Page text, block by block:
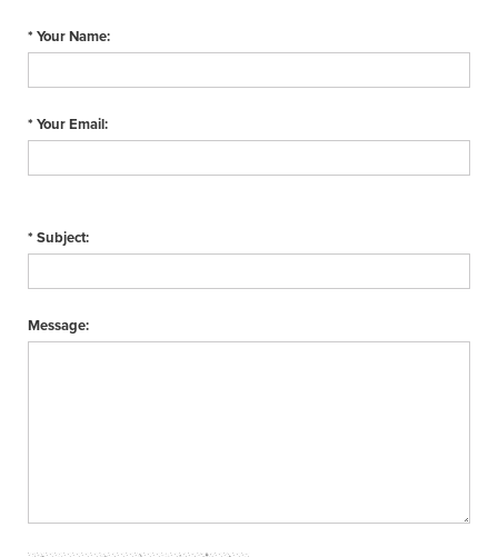
* Your Name:
* Your Email:
* Subject:
Message: